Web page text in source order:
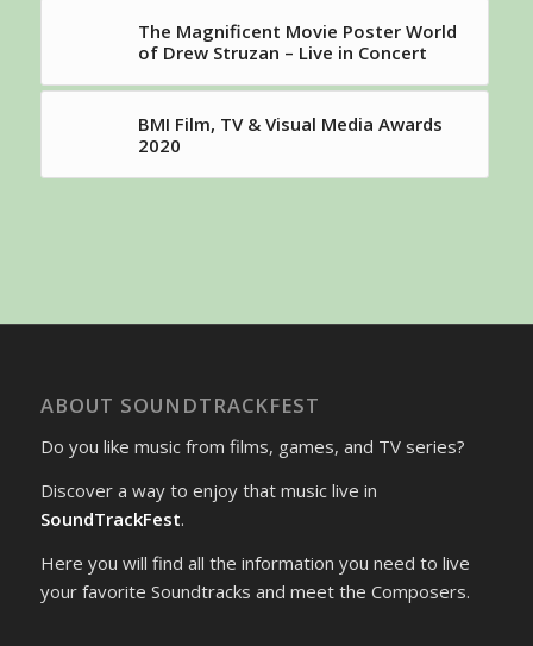
The Magnificent Movie Poster World
of Drew Struzan – Live in Concert
BMI Film, TV & Visual Media Awards
2020
ABOUT SOUNDTRACKFEST
Do you like music from films, games, and TV series?
Discover a way to enjoy that music live in
SoundTrackFest.
Here you will find all the information you need to live
your favorite Soundtracks and meet the Composers.